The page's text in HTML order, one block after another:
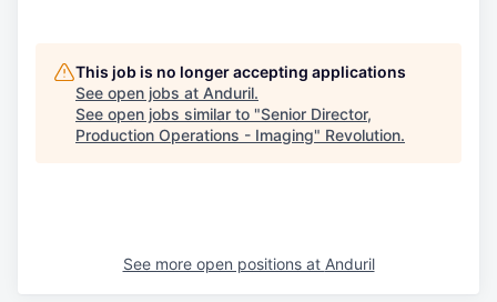
This job is no longer accepting applications
See open jobs at Anduril.
See open jobs similar to "Senior Director,
Production Operations - Imaging" Revolution.
See more open positions at Anduril